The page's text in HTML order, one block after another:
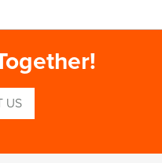
US